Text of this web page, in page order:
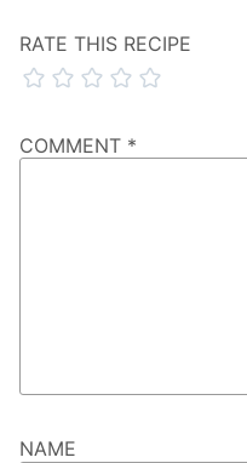
RATE THIS RECIPE
COMMENT *
NAME